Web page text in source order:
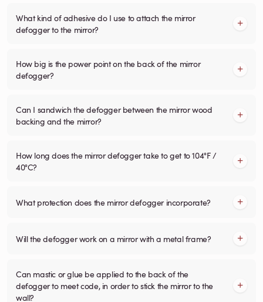
What kind of adhesive do I use to attach the mirror
defogger to the mirror?
How big is the power point on the back of the mirror
defogger?
Can I sandwich the defogger between the mirror wood
backing and the mirror?
How long does the mirror defogger take to get to 104°F /
40°C?
What protection does the mirror defogger incorporate?
Will the defogger work on a mirror with a metal frame?
Can mastic or glue be applied to the back of the
defogger to meet code, in order to stick the mirror to the
wall?